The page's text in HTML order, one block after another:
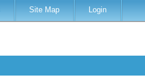
Site Map Login